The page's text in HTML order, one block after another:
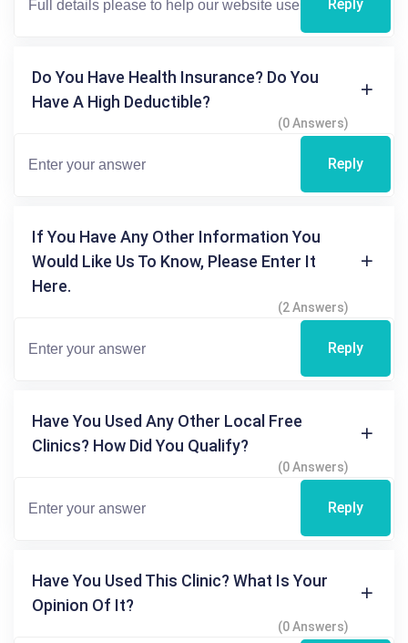
Reply
Do You Have Health Insurance? Do You
Have A High Deductible?
(0 Answers)
Reply
If You Have Any Other Information You
Would Like Us To Know, Please Enter It
Here.
(2 Answers)
Reply
Have You Used Any Other Local Free
Clinics? How Did You Qualify?
(0 Answers)
Reply
Have You Used This Clinic? What Is Your
Opinion Of It?
(0 Answers)